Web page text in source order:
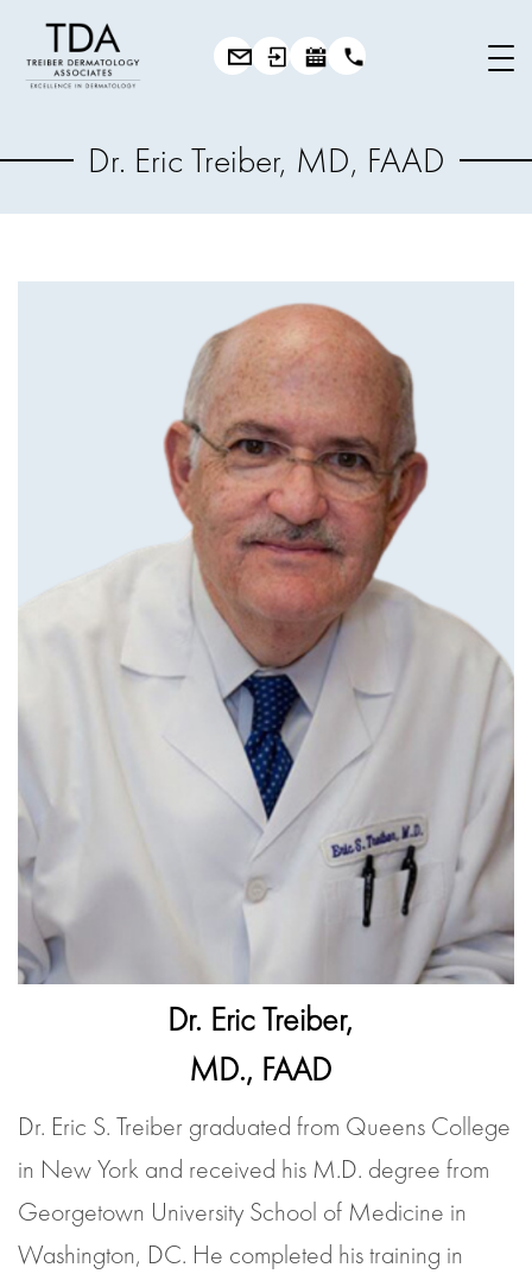
Dr. Eric Treiber, MD, FAAD
Dr. Eric Treiber,
MD., FAAD
Dr. Eric S. Treiber graduated from Queens College
in New York and received his M.D. degree from
Georgetown University School of Medicine in
Washington, DC. He completed his training in